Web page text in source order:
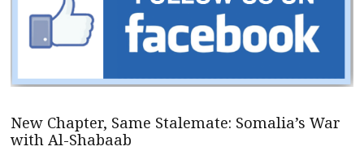
New Chapter, Same Stalemate: Somalia’s War
with Al-Shabaab